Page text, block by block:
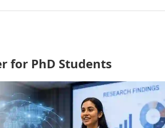
for PhD Students